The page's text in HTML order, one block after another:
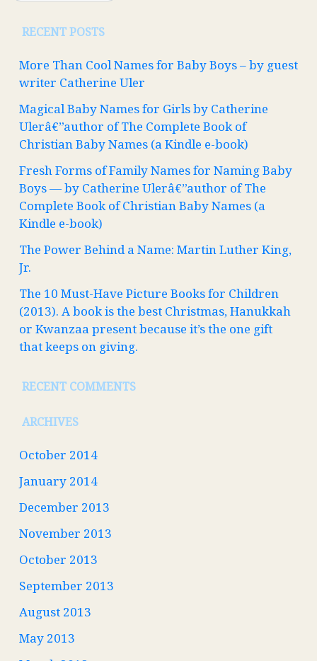
RECENT POSTS
More Than Cool Names for Baby Boys – by guest
writer Catherine Uler
Magical Baby Names for Girls by Catherine
Ulerâ€”author of The Complete Book of
Christian Baby Names (a Kindle e-book)
Fresh Forms of Family Names for Naming Baby
Boys — by Catherine Ulerâ€”author of The
Complete Book of Christian Baby Names (a
Kindle e-book)
The Power Behind a Name: Martin Luther King,
Jr.
The 10 Must-Have Picture Books for Children
(2013). A book is the best Christmas, Hanukkah
or Kwanzaa present because it’s the one gift
that keeps on giving.
RECENT COMMENTS
ARCHIVES
October 2014
January 2014
December 2013
November 2013
October 2013
September 2013
August 2013
May 2013